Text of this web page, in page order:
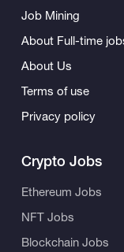
Job Mining
About Full-time
About Us
Terms of use
Privacy policy
Crypto Jobs
Ethereum Jobs
NFT Jobs
Blockchain Jobs